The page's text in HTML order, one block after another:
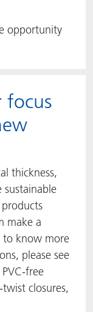
opportunity
focus
thickness,
make a
to know more
please see
free
closures,